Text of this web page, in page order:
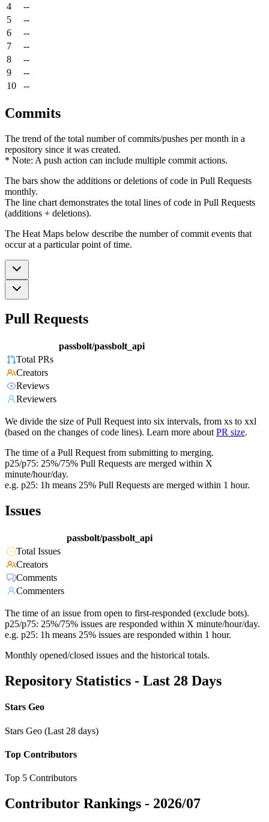
4
--
5
--
6
--
7
--
8
--
9
--
10
--
Commits
The trend of the total number of commits/pushes per month in a
repository since it was created.
* Note: A push action can include multiple commit actions.
The bars show the additions or deletions of code in Pull Requests
monthly.
The line chart demonstrates the total lines of code in Pull Requests
(additions + deletions).
The Heat Maps below describe the number of commit events that
occur at a particular point of time.
Pull Requests
passbolt/passbolt_api
Total PRs
Creators
Reviews
Reviewers
We divide the size of Pull Request into six intervals, from xs to xxl
(based on the changes of code lines). Learn more about PR size.
The time of a Pull Request from submitting to merging.
p25/p75: 25%/75% Pull Requests are merged within X
minute/hour/day.
e.g. p25: 1h means 25% Pull Requests are merged within 1 hour.
Issues
passbolt/passbolt_api
Total Issues
Creators
Comments
Commenters
The time of an issue from open to first-responded (exclude bots).
p25/p75: 25%/75% issues are responded within X minute/hour/day.
e.g. p25: 1h means 25% issues are responded within 1 hour.
Monthly opened/closed issues and the historical totals.
Repository Statistics - Last 28 Days
Stars Geo
Stars Geo (Last 28 days)
Top Contributors
Top 5 Contributors
Contributor Rankings - 2026/07